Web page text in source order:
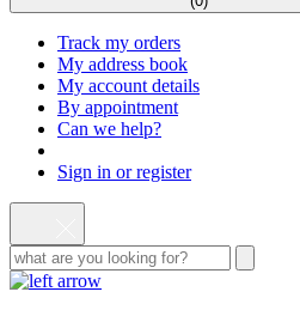
Track my orders
My address book
My account details
By appointment
Can we help?
Sign in or register